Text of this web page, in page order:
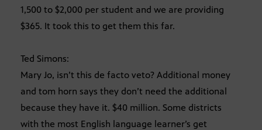
1,500 to $2,000 per student and we are providing
$365. It took this to get them this far.
Ted Simons:
Mary Jo, isn’t this de facto veto? Additional money
and tom horn says they don’t need the additional
because they have it. $40 million. Some districts
with the most English language learner’s get